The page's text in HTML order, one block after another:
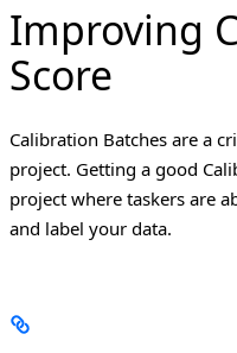
Improving
Score
Calibration Batches are a
project. Getting a good
project where taskers are
and label your data.